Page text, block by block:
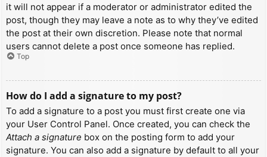
it will not appear if a moderator or administrator edited the
post, though they may leave a note as to why they’ve edited
the post at their own discretion. Please note that normal
users cannot delete a post once someone has replied.
Top
How do I add a signature to my post?
To add a signature to a post you must first create one via
your User Control Panel. Once created, you can check the
Attach a signature box on the posting form to add your
signature. You can also add a signature by default to all your